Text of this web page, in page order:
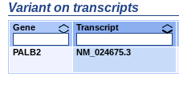
Variant on transcripts
Gene Transcript
PALB2 NM_024675.3